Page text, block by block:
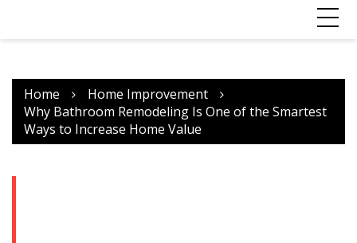
Home
Home Improvement
Why Bathroom Remodeling Is One of the Smartest
Ways to Increase Home Value